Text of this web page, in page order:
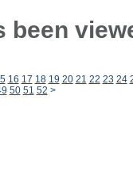
been
16 17 18 19 20 21 22 23 24
50 51 52 >